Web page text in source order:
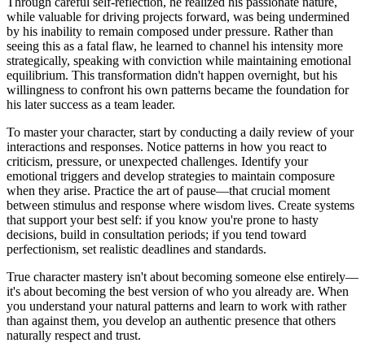
while valuable for driving projects forward, was being undermined
by his inability to remain composed under pressure. Rather than
seeing this as a fatal flaw, he learned to channel his intensity more
strategically, speaking with conviction while maintaining emotional
equilibrium. This transformation didn't happen overnight, but his
willingness to confront his own patterns became the foundation for
his later success as a team leader.
To master your character, start by conducting a daily review of your
interactions and responses. Notice patterns in how you react to
criticism, pressure, or unexpected challenges. Identify your
emotional triggers and develop strategies to maintain composure
when they arise. Practice the art of pause—that crucial moment
between stimulus and response where wisdom lives. Create systems
that support your best self: if you know you're prone to hasty
decisions, build in consultation periods; if you tend toward
perfectionism, set realistic deadlines and standards.
True character mastery isn't about becoming someone else entirely—
it's about becoming the best version of who you already are. When
you understand your natural patterns and learn to work with rather
than against them, you develop an authentic presence that others
naturally respect and trust.